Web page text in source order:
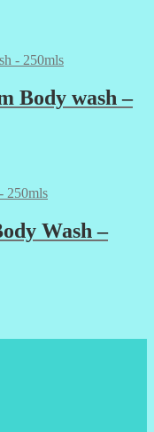
Body wash –
Wash –